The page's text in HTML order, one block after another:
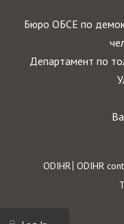
Бюро ОБСЕ по
Департамент по
Footer
ODIHR ODIHR